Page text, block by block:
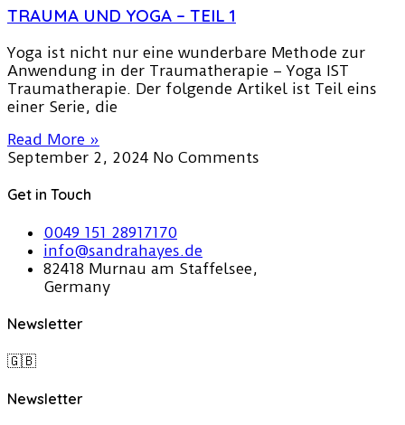
TRAUMA UND YOGA – TEIL 1
Yoga ist nicht nur eine wunderbare Methode zur
Anwendung in der Traumatherapie – Yoga IST
Traumatherapie. Der folgende Artikel ist Teil eins
einer Serie, die
Read More »
September 2, 2024 No Comments
Get in Touch
0049 151 28917170
info@sandrahayes.de
82418 Murnau am Staffelsee,
Germany
Newsletter
🇬🇧
Newsletter